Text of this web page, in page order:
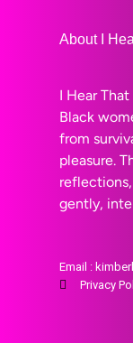
About I
I Hear
Black
from
pleasure.
gently,
Email :
Privacy